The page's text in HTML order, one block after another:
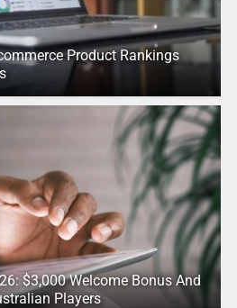
Product Rankings
$3,000 Welcome Bonus And
Players